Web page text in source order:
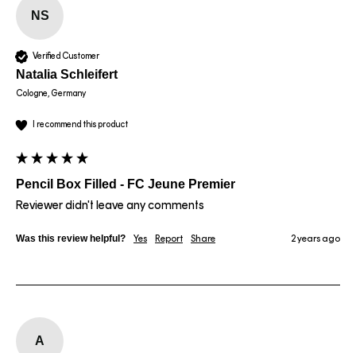
NS
Verified Customer
Natalia Schleifert
Cologne, Germany
I recommend this product
Pencil Box Filled - FC Jeune Premier
Reviewer didn't leave any comments
Was this review helpful? Yes Report Share 2 years ago
A